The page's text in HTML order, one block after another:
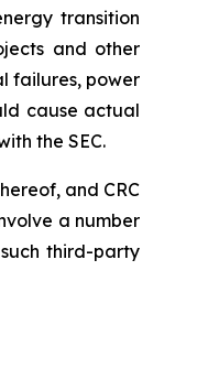
transition
and other
failures, power
cause actual
the SEC.
and CRC
a number
third-party